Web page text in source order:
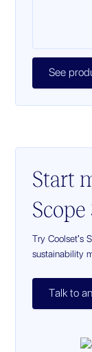
See
Start
Try Coolset's
sustainability
Talk to